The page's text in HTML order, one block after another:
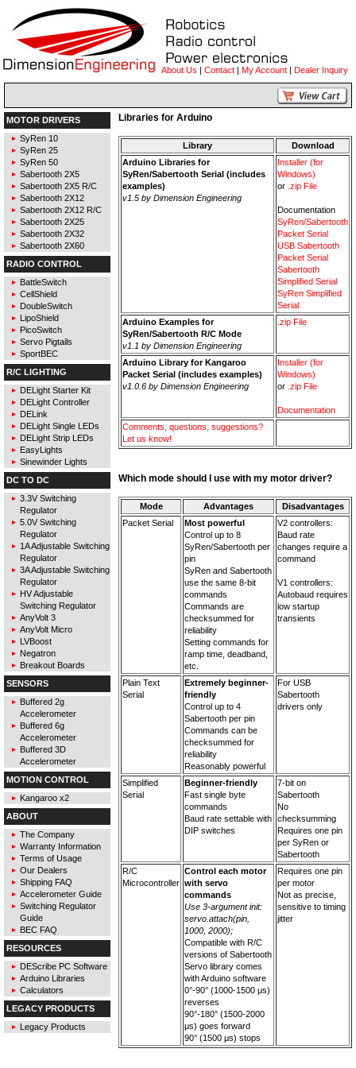
About Us | Contact | My Account | Dealer Inquiry
MOTOR DRIVERS
SyRen 10
SyRen 25
SyRen 50
Sabertooth 2X5
Sabertooth 2X5 R/C
Sabertooth 2X12
Sabertooth 2X12 R/C
Sabertooth 2X25
Sabertooth 2X32
Sabertooth 2X60
RADIO CONTROL
BattleSwitch
CellShield
DoubleSwitch
LipoShield
PicoSwitch
Servo Pigtails
SportBEC
R/C LIGHTING
DELight Starter Kit
DELight Controller
DELink
DELight Single LEDs
DELight Strip LEDs
EasyLights
Sinewinder Lights
DC TO DC
3.3V Switching
Regulator
5.0V Switching
Regulator
1A Adjustable Switching
Regulator
3A Adjustable Switching
Regulator
HV Adjustable
Switching Regulator
AnyVolt 3
AnyVolt Micro
LVBoost
Negatron
Breakout Boards
SENSORS
Buffered 2g
Accelerometer
Buffered 6g
Accelerometer
Buffered 3D
Accelerometer
MOTION CONTROL
Kangaroo x2
ABOUT
The Company
Warranty Information
Terms of Usage
Our Dealers
Shipping FAQ
Accelerometer Guide
Switching Regulator
Guide
BEC FAQ
RESOURCES
DEScribe PC Software
Arduino Libraries
Calculators
LEGACY PRODUCTS
Legacy Products
Libraries for Arduino
Library
Download
Arduino Libraries for
SyRen/Sabertooth Serial (includes
examples)
v1.5 by Dimension Engineering
Installer (for
Windows)
or .zip File
Documentation
SyRen/Sabertooth
Packet Serial
USB Sabertooth
Packet Serial
Sabertooth
Simplified Serial
SyRen Simplified
Serial
Arduino Examples for
SyRen/Sabertooth R/C Mode
v1.1 by Dimension Engineering
.zip File
Arduino Library for Kangaroo
Packet Serial (includes examples)
v1.0.6 by Dimension Engineering
Installer (for
Windows)
or .zip File
Documentation
Comments, questions, suggestions?
Let us know!
Which mode should I use with my motor driver?
Mode Advantages
Disadvantages
Packet Serial
Most powerful
Control up to 8
SyRen/Sabertooth per
pin
SyRen and Sabertooth
use the same 8-bit
commands
Commands are
checksummed for
reliability
Setting commands for
ramp time, deadband,
etc.
V2 controllers:
Baud rate
changes require a
command
V1 controllers:
Autobaud requires
low startup
transients
Plain Text
Serial
Extremely beginner-
friendly
Control up to 4
Sabertooth per pin
Commands can be
checksummed for
reliability
Reasonably powerful
For USB
Sabertooth
drivers only
Simplified
Serial
Beginner-friendly
Fast single byte
commands
Baud rate settable with
DIP switches
7-bit on
Sabertooth
No
checksumming
Requires one pin
per SyRen or
Sabertooth
R/C
Microcontroller
Control each motor
with servo
commands
Use 3-argument init:
servo.attach(pin,
1000, 2000);
Compatible with R/C
versions of Sabertooth
Servo library comes
with Arduino software
0°-90° (1000-1500 μs)
reverses
90°-180° (1500-2000
μs) goes forward
90° (1500 μs) stops
Requires one pin
per motor
Not as precise,
sensitive to timing
jitter